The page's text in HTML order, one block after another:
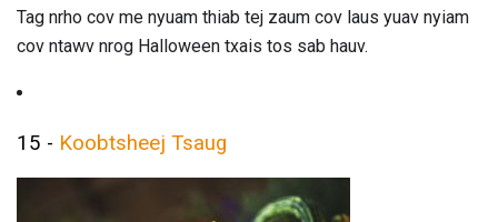
Tag nrho cov me nyuam thiab tej zaum cov laus yuav nyiam
cov ntawv nrog Halloween txais tos sab hauv.
15 - Koobtsheej Tsaug